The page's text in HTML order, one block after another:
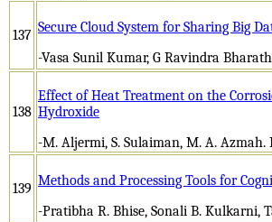
137 Secure Cloud System for Sharing Big
-Vasa Sunil Kumar, G Ravindra
138
Effect of Heat Treatment on the
Hydroxide
-M. Aljermi, S. Sulaiman, M. A. Azmah.
139 Methods and Processing Tools for
-Pratibha R. Bhise, Sonali B. Kulkarni,